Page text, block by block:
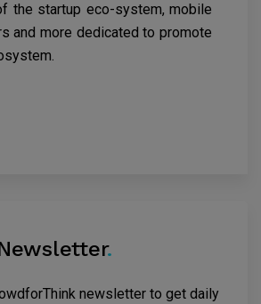
the startup eco-system, mobile
and more dedicated to promote
.
newsletter to get daily